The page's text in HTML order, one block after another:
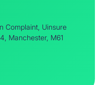
Complaint, Uinsure
Manchester, M61